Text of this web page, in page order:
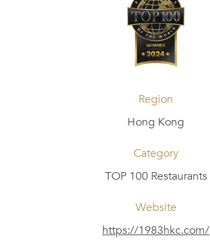
Region
Hong Kong
Category
TOP 100 Restaurants
Website
https://1983hkc.com/